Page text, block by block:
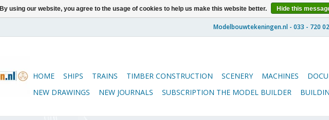
HOME SHIPS TRAINS TIMBER CONSTRUCTION SCENERY MACHINES
NEW DRAWINGS
NEW JOURNALS SUBSCRIPTION THE MODEL BUILDER
By using our website, you agree to the usage of cookies to help us make this website better. Hide this